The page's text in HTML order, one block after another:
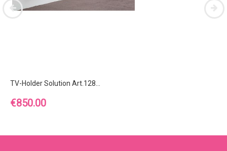
TV-Holder Solution Art.128...
Price
€850.00